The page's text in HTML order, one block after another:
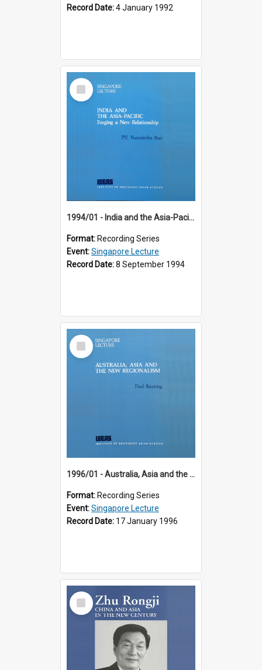
Record Date:4 January 1992
Select
Item
1994/01 - India and the Asia-Pacific: Forging a New Relationship (13th Singapore Lecture)
Format: Recording Series
Event:Singapore Lecture
Record Date:8 September 1994
Select
Item
1996/01 - Australia, Asia and the New Regionalism (14th Singapore Lecture)
Format: Recording Series
Event:Singapore Lecture
Record Date: 17 January 1996
Select
Item